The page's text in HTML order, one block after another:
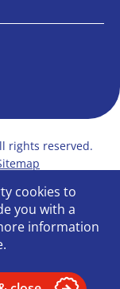
rights reserved.
cookies to
you with a
information